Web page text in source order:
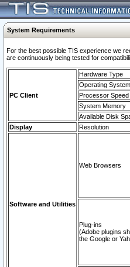
System Requirements
For the best possible TIS experience we
are continuously being tested for
PC Client
Hardware Type
Operating
Processor Speed
System Memory
Available Disk
Display
Resolution
Software and Utilities
Web Browsers
Plug-ins
(Adobe plugins
the Google or